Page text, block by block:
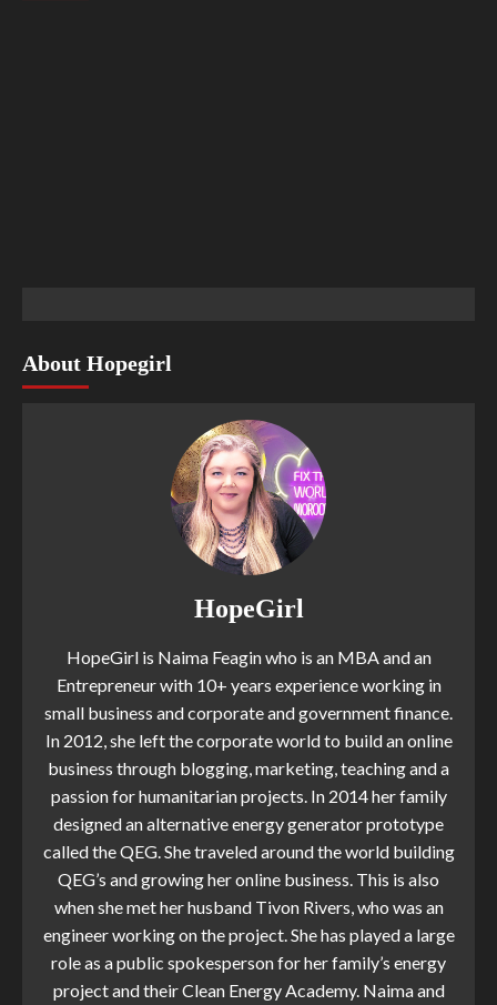
About Hopegirl
HopeGirl
HopeGirl is Naima Feagin who is an MBA and an
Entrepreneur with 10+ years experience working in
small business and corporate and government finance.
In 2012, she left the corporate world to build an online
business through blogging, marketing, teaching and a
passion for humanitarian projects. In 2014 her family
designed an alternative energy generator prototype
called the QEG. She traveled around the world building
QEG’s and growing her online business. This is also
when she met her husband Tivon Rivers, who was an
engineer working on the project. She has played a large
role as a public spokesperson for her family’s energy
project and their Clean Energy Academy. Naima and